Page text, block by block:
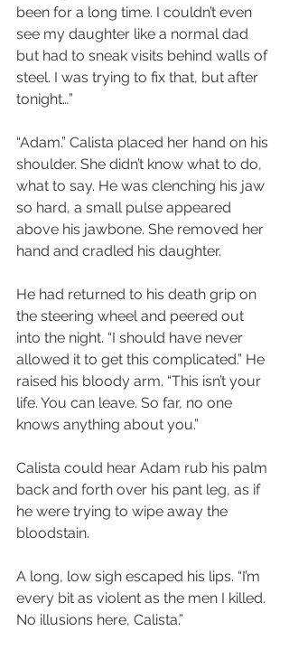
been for a long time. I couldn’t even
see my daughter like a normal dad
but had to sneak visits behind walls of
steel. I was trying to fix that, but after
tonight…”
“Adam.” Calista placed her hand on his
shoulder. She didn’t know what to do,
what to say. He was clenching his jaw
so hard, a small pulse appeared
above his jawbone. She removed her
hand and cradled his daughter.
He had returned to his death grip on
the steering wheel and peered out
into the night. “I should have never
allowed it to get this complicated.” He
raised his bloody arm. “This isn’t your
life. You can leave. So far, no one
knows anything about you.”
Calista could hear Adam rub his palm
back and forth over his pant leg, as if
he were trying to wipe away the
bloodstain.
A long, low sigh escaped his lips. “I’m
every bit as violent as the men I killed.
No illusions here, Calista.”